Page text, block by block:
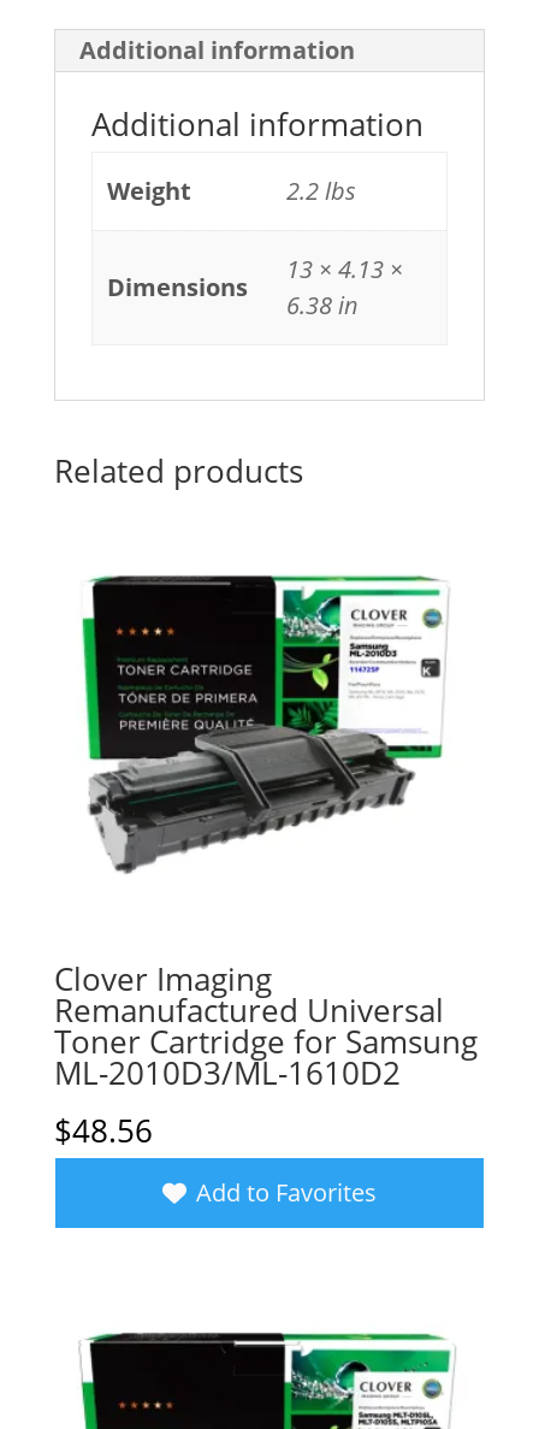
Additional information
Additional information
Weight 2.2 lbs
Dimensions
13 × 4.13 ×
6.38 in
Related products
Clover Imaging
Remanufactured Universal
Toner Cartridge for Samsung
ML-2010D3/ML-1610D2
$48.56
Add to Favorites